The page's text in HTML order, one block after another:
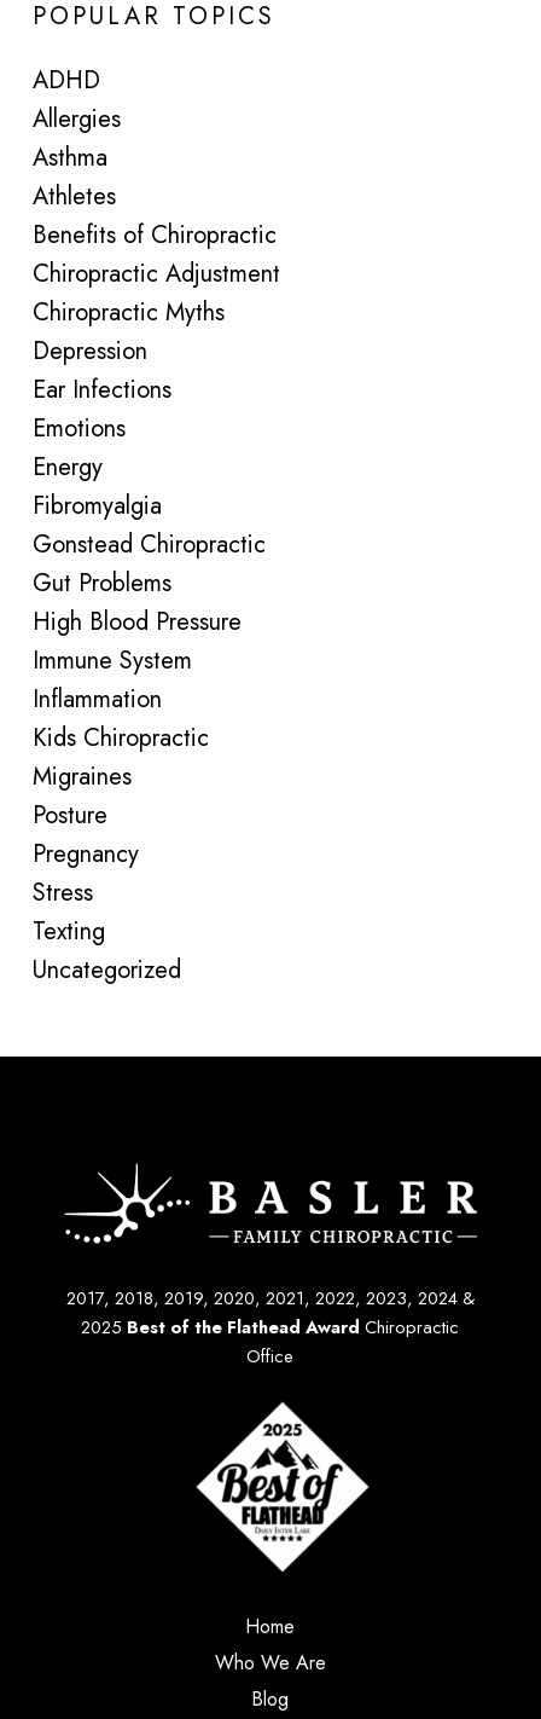
POPULAR TOPICS
ADHD
Allergies
Asthma
Athletes
Benefits of Chiropractic
Chiropractic Adjustment
Chiropractic Myths
Depression
Ear Infections
Emotions
Energy
Fibromyalgia
Gonstead Chiropractic
Gut Problems
High Blood Pressure
Immune System
Inflammation
Kids Chiropractic
Migraines
Posture
Pregnancy
Stress
Texting
Uncategorized
2017, 2018, 2019, 2020, 2021, 2022, 2023, 2024 &
2025 Best of the Flathead Award Chiropractic
Office
Home
Who We Are
Blog